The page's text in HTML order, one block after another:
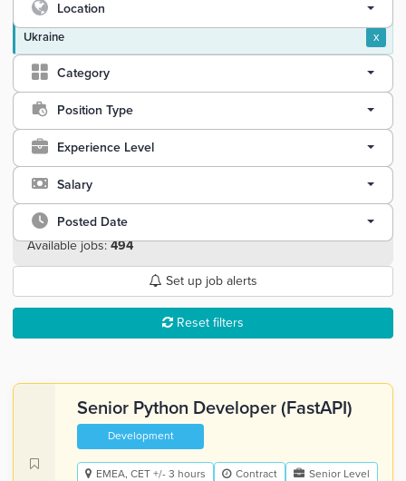
Location
Ukraine x
Category
Position Type
Experience Level
Salary
Posted Date
Available jobs:494
Set up job alerts
Reset filters
Senior Python Developer (FastAPI)
Development
EMEA, CET +/- 3 hours Contract Senior Level